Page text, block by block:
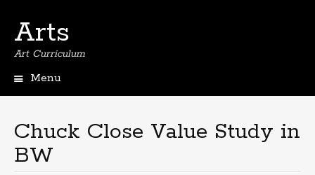
Arts
Art Curriculum
Menu
Chuck Close Value Study in
BW